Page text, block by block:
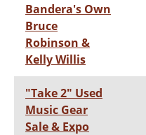
Bandera's Own
Bruce
Robinson &
Kelly Willis
"Take 2" Used
Music Gear
Sale & Expo